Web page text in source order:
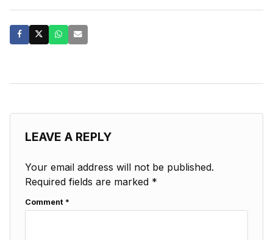
LEAVE A REPLY
Your email address will not be published.
Required fields are marked *
Comment *